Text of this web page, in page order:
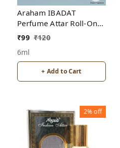
Araham IBADAT
Perfume Attar Roll-On
Free from ALCOHOL
₹99 ₹120
6ml
+ Add to Cart
2%off